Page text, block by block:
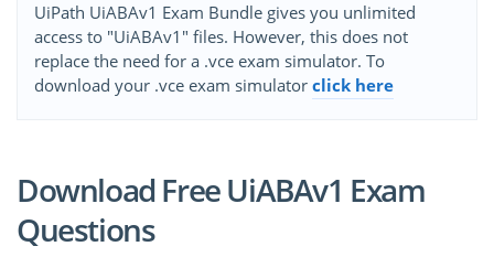
UiPath UiABAv1 Exam Bundle gives you unlimited
access to "UiABAv1" files. However, this does not
replace the need for a .vce exam simulator. To
download your .vce exam simulator click here
Download Free UiABAv1 Exam
Questions